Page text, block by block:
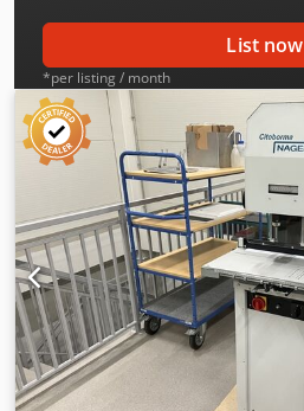
List now
*per listing / month